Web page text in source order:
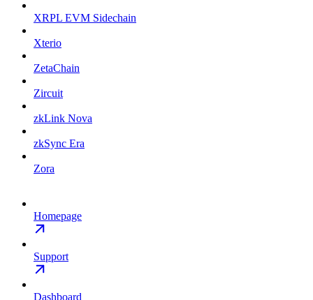
XRPL EVM Sidechain
Xterio
ZetaChain
Zircuit
zkLink Nova
zkSync Era
Zora
Homepage
Support
Dashboard